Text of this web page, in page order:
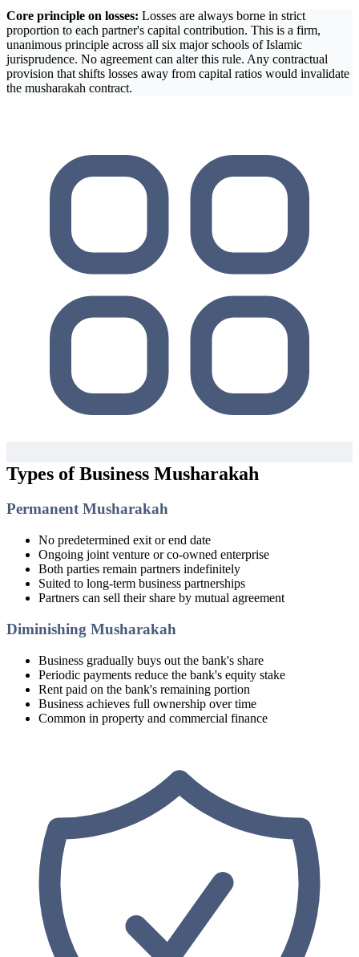
Core principle on losses: Losses are always borne in strict
proportion to each partner's capital contribution. This is a firm,
unanimous principle across all six major schools of Islamic
jurisprudence. No agreement can alter this rule. Any contractual
provision that shifts losses away from capital ratios would invalidate
the musharakah contract.
Types of Business Musharakah
Permanent Musharakah
No predetermined exit or end date
Ongoing joint venture or co-owned enterprise
Both parties remain partners indefinitely
Suited to long-term business partnerships
Partners can sell their share by mutual agreement
Diminishing Musharakah
Business gradually buys out the bank's share
Periodic payments reduce the bank's equity stake
Rent paid on the bank's remaining portion
Business achieves full ownership over time
Common in property and commercial finance